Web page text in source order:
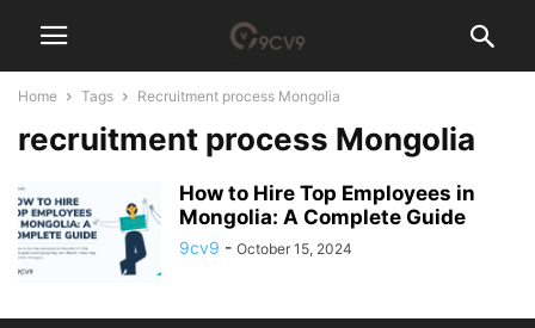
Home Tags Recruitment process Mongolia
recruitment process Mongolia
How to Hire Top Employees in
Mongolia: A Complete Guide
9cv9 - October 15, 2024